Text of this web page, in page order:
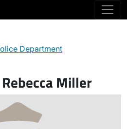
Department
Rebecca Miller